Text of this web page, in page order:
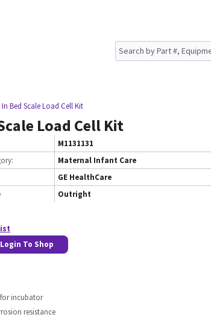
In Bed Scale Load Cell Kit
Load Cell Kit
M1131131
Maternal Infant Care
GE HealthCare
Outright
Login To Shop
incubator
resistance